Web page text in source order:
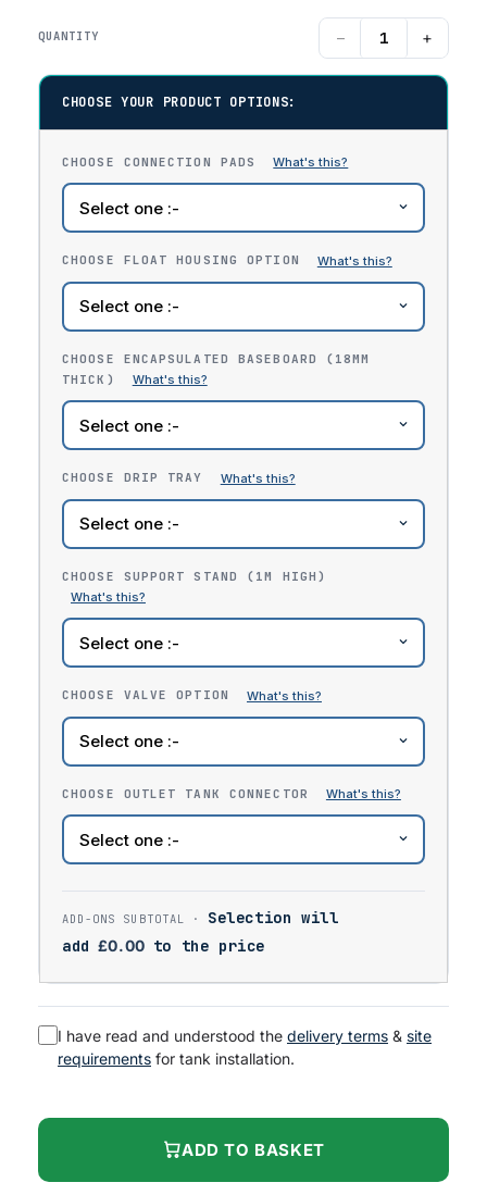
QUANTITY − +
CHOOSE YOUR PRODUCT OPTIONS:
CHOOSE CONNECTION PADS
CHOOSE FLOAT HOUSING OPTION
CHOOSE ENCAPSULATED BASEBOARD (18MM
THICK)
CHOOSE DRIP TRAY
CHOOSE SUPPORT STAND (1M HIGH)
CHOOSE VALVE OPTION
CHOOSE OUTLET TANK CONNECTOR
Selection will
add £0.00 to the price
I have read and understood the delivery terms & site
requirements for tank installation.
ADD TO BASKET